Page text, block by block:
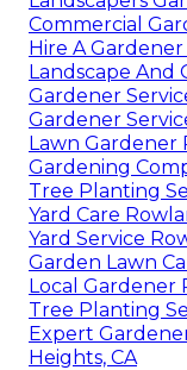
Commercial
Hire A
Landscape And
Gardener
Gardener
Lawn Gardener
Gardening
Tree Planting
Yard Care
Yard Service
Garden Lawn
Local Gardener
Tree Planting
Expert
Heights, CA